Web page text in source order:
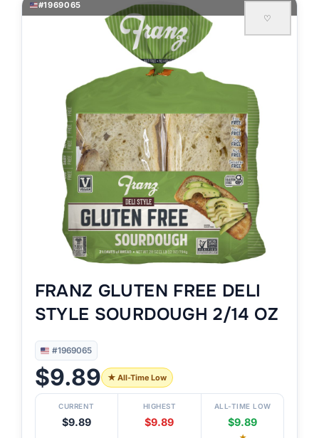
#1969065
♡
FRANZ GLUTEN FREE DELI
STYLE SOURDOUGH 2/14 OZ
#1969065
$9.89 ★ All-Time Low
CURRENT
$9.89
HIGHEST
$9.89
ALL-TIME LOW
$9.89